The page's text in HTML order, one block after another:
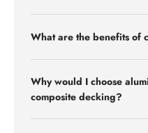
What are the benefits of
Why would I choose
composite decking?